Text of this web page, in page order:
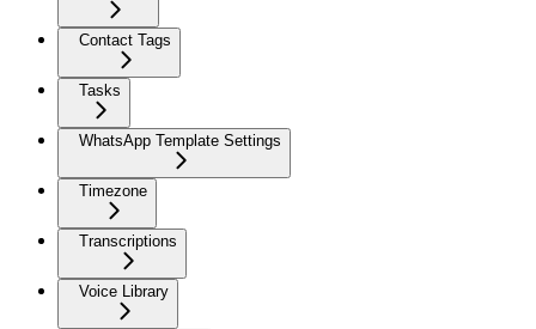
Contact Tags
Tasks
WhatsApp Template Settings
Timezone
Transcriptions
Voice Library